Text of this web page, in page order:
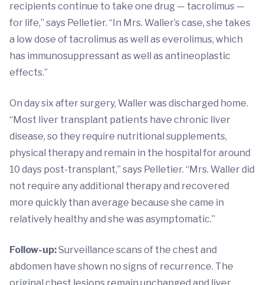
recipients continue to take one drug — tacrolimus —
for life,” says Pelletier. “In Mrs. Waller’s case, she takes
a low dose of tacrolimus as well as everolimus, which
has immunosuppressant as well as antineoplastic
effects.”
On day six after surgery, Waller was discharged home.
“Most liver transplant patients have chronic liver
disease, so they require nutritional supplements,
physical therapy and remain in the hospital for around
10 days post-transplant,” says Pelletier. “Mrs. Waller did
not require any additional therapy and recovered
more quickly than average because she came in
relatively healthy and she was asymptomatic.”
Follow-up:Surveillance scans of the chest and
abdomen have shown no signs of recurrence. The